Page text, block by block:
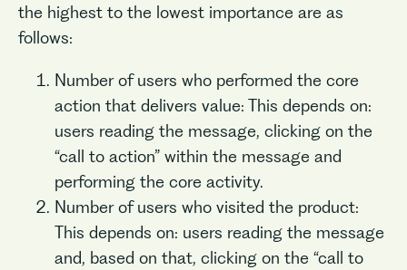
the highest to the lowest importance are as
follows:
Number of users who performed the core
action that delivers value: This depends on:
users reading the message, clicking on the
“call to action” within the message and
performing the core activity.
Number of users who visited the product:
This depends on: users reading the message
and, based on that, clicking on the “call to